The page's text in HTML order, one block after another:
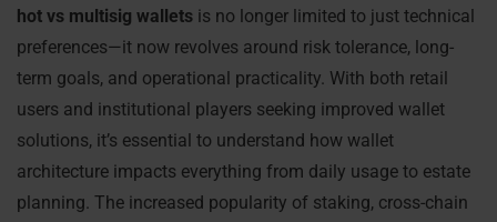
hot vs multisig wallets is no longer limited to just technical
preferences—it now revolves around risk tolerance, long-
term goals, and operational practicality. With both retail
users and institutional players seeking improved wallet
solutions, it’s essential to understand how wallet
architecture impacts everything from daily usage to estate
planning. The increased popularity of staking, cross-chain